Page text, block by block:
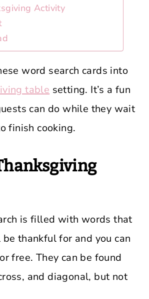
Activity
word search cards into
table setting. It’s a fun
can do while they wait
finish cooking.
is filled with words that
thankful for and you can
free. They can be found
and diagonal, but not